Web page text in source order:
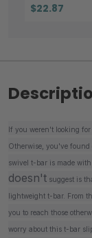
$22.87
If you weren't looking
Otherwise, you've
swivel t-bar is made
doesn't suggest is
lightweight t-bar. From
you to reach those
worry about this t-bar